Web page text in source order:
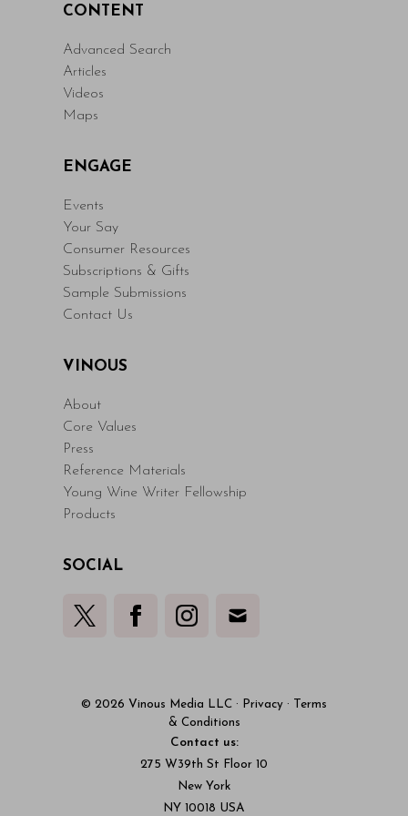
CONTENT
Advanced Search
Articles
Videos
Maps
ENGAGE
Events
Your Say
Consumer Resources
Subscriptions & Gifts
Sample Submissions
Contact Us
VINOUS
About
Core Values
Press
Reference Materials
Young Wine Writer Fellowship
Products
SOCIAL
© 2026 Vinous Media LLC · Privacy ·
Terms
& Conditions
Contact us:
275 W39th St Floor 10
New York
NY 10018 USA